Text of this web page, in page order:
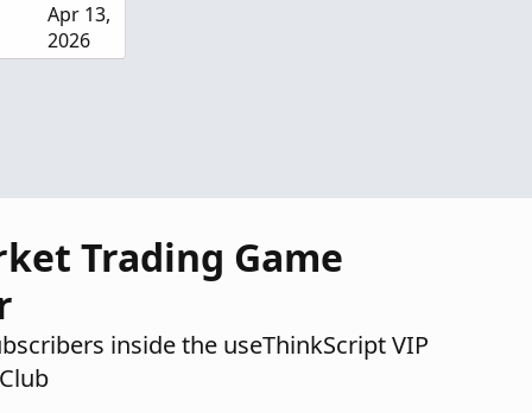
Apr 13,
2026
Trading Game
inside the useThinkScript VIP